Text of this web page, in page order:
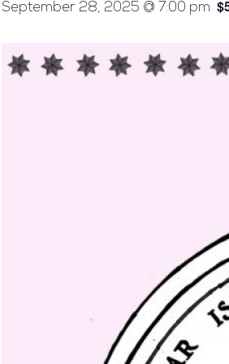
September 28, 2025 @ 7:00 pm